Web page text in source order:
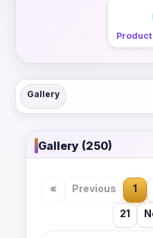
Gallery
Gallery (250)
« Previous 1
21